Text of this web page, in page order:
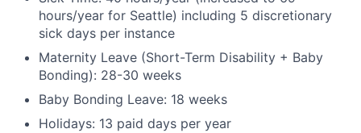
hours/year for Seattle) including 5 discretionary
sick days per instance
Maternity Leave (Short-Term Disability + Baby
Bonding): 28-30 weeks
Baby Bonding Leave: 18 weeks
Holidays: 13 paid days per year